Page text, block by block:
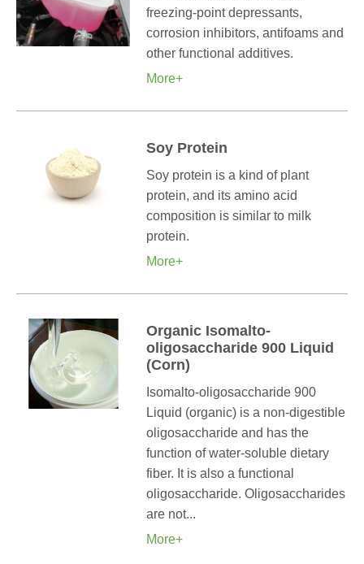
freezing-point depressants,
corrosion inhibitors, antifoams and
other functional additives.
More+
Soy Protein
Soy protein is a kind of plant
protein, and its amino acid
composition is similar to milk
protein.
More+
Organic Isomalto-
oligosaccharide 900 Liquid
(Corn)
Isomalto-oligosaccharide 900
Liquid (organic) is a non-digestible
oligosaccharide and has the
function of water-soluble dietary
fiber. It is also a functional
oligosaccharide. Oligosaccharides
are not...
More+